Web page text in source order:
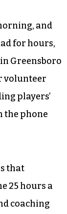
and
for hours,
Greensboro
volunteer
players’
the phone
that
25 hours a
coaching